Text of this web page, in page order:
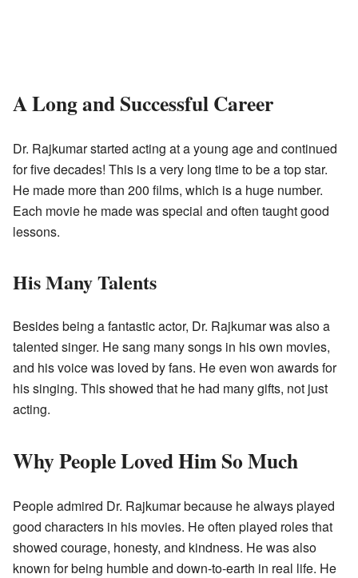
A Long and Successful Career
Dr. Rajkumar started acting at a young age and continued
for five decades! This is a very long time to be a top star.
He made more than 200 films, which is a huge number.
Each movie he made was special and often taught good
lessons.
His Many Talents
Besides being a fantastic actor, Dr. Rajkumar was also a
talented singer. He sang many songs in his own movies,
and his voice was loved by fans. He even won awards for
his singing. This showed that he had many gifts, not just
acting.
Why People Loved Him So Much
People admired Dr. Rajkumar because he always played
good characters in his movies. He often played roles that
showed courage, honesty, and kindness. He was also
known for being humble and down-to-earth in real life. He